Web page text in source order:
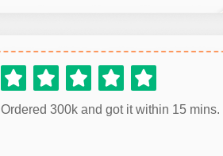
Ordered 300k and got it within 15 mins.